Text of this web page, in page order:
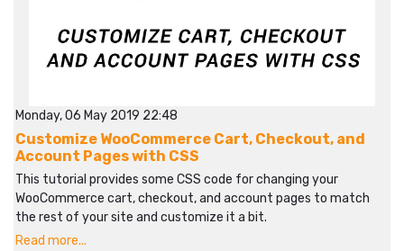
Monday, 06 May 2019 22:48
Customize WooCommerce Cart, Checkout, and
Account Pages with CSS
This tutorial provides some CSS code for changing your
WooCommerce cart, checkout, and account pages to match
the rest of your site and customize it a bit.
Read more...